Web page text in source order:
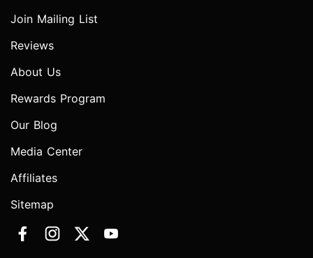
Join Mailing List
Reviews
About Us
Rewards Program
Our Blog
Media Center
Affiliates
Sitemap